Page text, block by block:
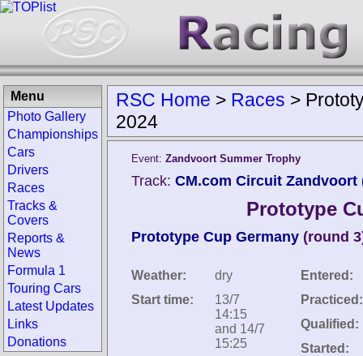
RSC Home > Races >
2024
Event: Zandvoort Summer Trophy
Track: CM.com Circuit Zandvoort
Prototype
Prototype Cup Germany (round
Weather:
dry
Start time:
13/7
14:15
and 14/7
15:25
Entered:
Practiced:
Qualified:
Started:
Menu
Photo Gallery
Championships
Cars
Drivers
Races
Tracks &
Covers
Reports &
News
Formula 1
Touring Cars
Latest Updates
Links
Donations